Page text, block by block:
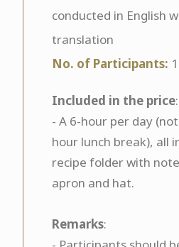
conducted in English
translation
No. of Participants:
Included in the price:
- A 6-hour per day
hour lunch break), all
recipe folder with
apron and hat.
Remarks: